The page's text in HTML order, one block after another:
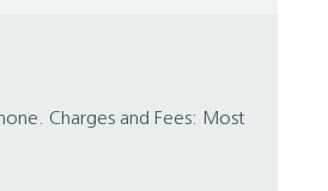
Charges and Fees: Most